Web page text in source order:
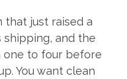
that just raised a
and the
one to four before
You want clean